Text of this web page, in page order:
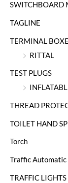
SWITCHBOARD
TAGLINE
TERMINAL
RITTAL
TEST PLUGS
THREAD
TOILET HAND
Torch
Traffic
TRAFFIC LIGHTS